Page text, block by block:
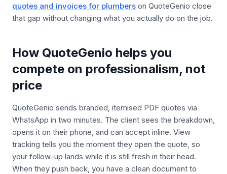
quotes and invoices for plumbers on QuoteGenio close
that gap without changing what you actually do on the job.
How QuoteGenio helps you
compete on professionalism, not
price
QuoteGenio sends branded, itemised PDF quotes via
WhatsApp in two minutes. The client sees the breakdown,
opens it on their phone, and can accept inline. View
tracking tells you the moment they open the quote, so
your follow-up lands while it is still fresh in their head.
When they push back, you have a clean document to